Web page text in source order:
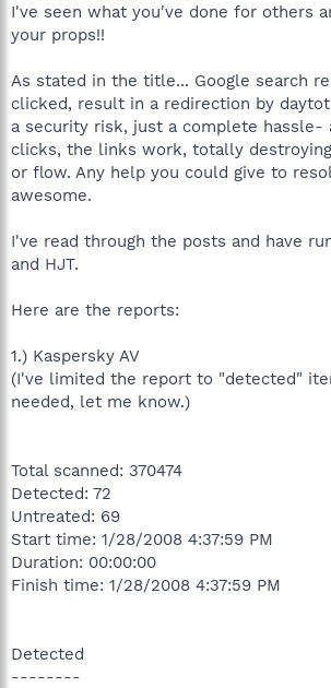
t
e
I've seen what you've done for others
your props!!
As stated in the title... Google search
clicked, result in a redirection by
a security risk, just a complete hassle-
clicks, the links work, totally
or flow. Any help you could give to
awesome.
I've read through the posts and have
and HJT.
Here are the reports:
1.) Kaspersky AV
(I've limited the report to "detected"
needed, let me know.)
Total scanned: 370474
Detected: 72
Untreated: 69
Start time: 1/28/2008 4:37:59 PM
Duration: 00:00:00
Finish time: 1/28/2008 4:37:59 PM
Detected
--------